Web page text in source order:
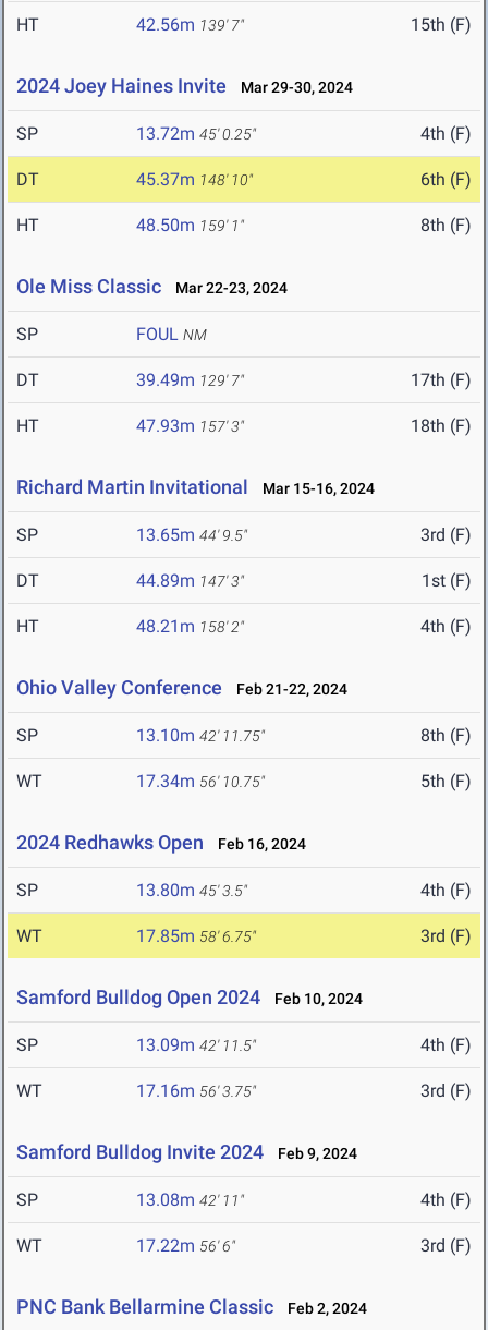
HT 42.56m 139' 7" 15th (F)
2024 Joey Haines Invite Mar 29-30, 2024
SP 13.72m 45' 0.25" 4th (F)
DT 45.37m 148' 10" 6th (F)
HT 48.50m 159' 1" 8th (F)
Ole Miss Classic Mar 22-23, 2024
SP FOUL NM
DT 39.49m 129' 7" 17th (F)
HT 47.93m 157' 3" 18th (F)
Richard Martin Invitational Mar 15-16, 2024
SP 13.65m 44' 9.5" 3rd (F)
DT 44.89m 147' 3" 1st (F)
HT 48.21m 158' 2" 4th (F)
Ohio Valley Conference Feb 21-22, 2024
SP 13.10m 42' 11.75" 8th (F)
WT 17.34m 56' 10.75" 5th (F)
2024 Redhawks Open Feb 16, 2024
SP 13.80m 45' 3.5" 4th (F)
WT 17.85m 58' 6.75" 3rd (F)
Samford Bulldog Open 2024 Feb 10, 2024
SP 13.09m 42' 11.5" 4th (F)
WT 17.16m 56' 3.75" 3rd (F)
Samford Bulldog Invite 2024 Feb 9, 2024
SP 13.08m 42' 11" 4th (F)
WT 17.22m 56' 6" 3rd (F)
PNC Bank Bellarmine Classic Feb 2, 2024